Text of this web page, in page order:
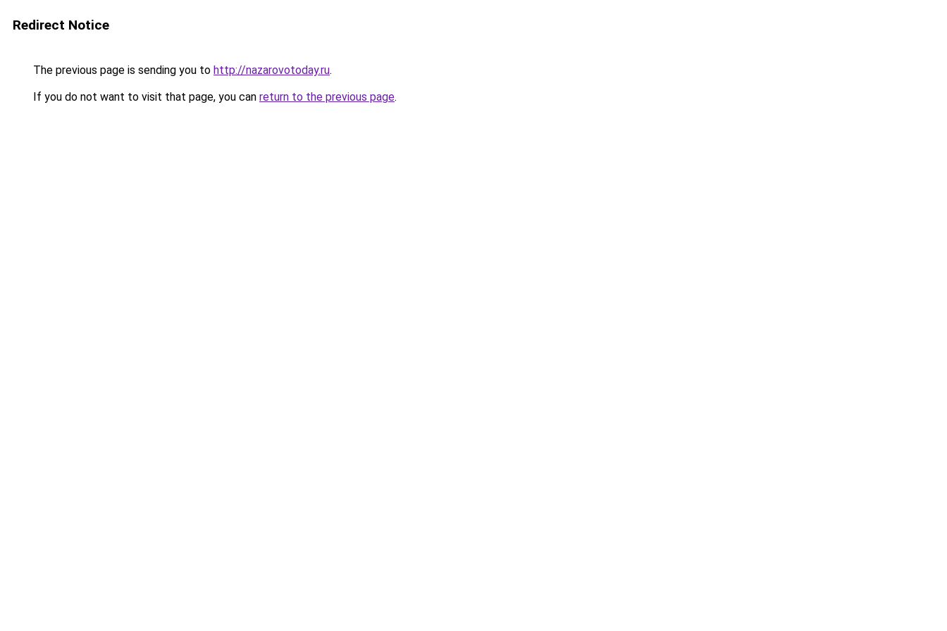
Redirect Notice
The previous page is sending you to http://nazarovotoday.ru.
If you do not want to visit that page, you can return to the previous page.